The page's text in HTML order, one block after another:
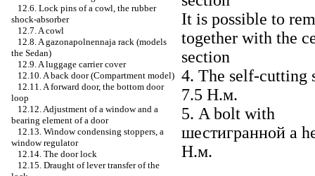
12.6. Lock pins of a cowl, the rubber
shock-absorber
12.7. A cowl
12.8. A gazonapolnennaja rack (models
the Sedan)
12.9. A luggage carrier cover
12.10. A back door (Compartment model)
12.11. A forward door, the bottom door
loop
12.12. Adjustment of a window and a
bearing element of a door
12.13. Window condensing stoppers, a
window regulator
12.14. The door lock
12.15. Draught of lever transfer of the
It is possible to
together with the
section
4. The self-cutting
7.5 Н.м.
5. A bolt with
шестигранной a
Н.м.